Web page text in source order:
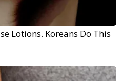
Lotions. Koreans Do This